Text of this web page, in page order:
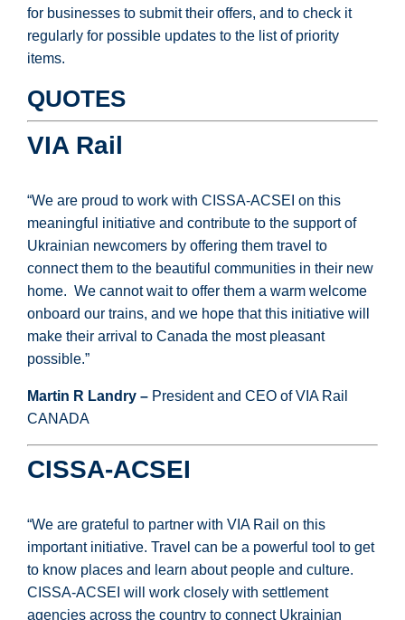
for businesses to submit their offers, and to check it
regularly for possible updates to the list of priority
items.
QUOTES
VIA Rail
“We are proud to work with CISSA-ACSEI on this
meaningful initiative and contribute to the support of
Ukrainian newcomers by offering them travel to
connect them to the beautiful communities in their new
home. We cannot wait to offer them a warm welcome
onboard our trains, and we hope that this initiative will
make their arrival to Canada the most pleasant
possible.”
Martin R Landry – President and CEO of VIA Rail
CANADA
CISSA-ACSEI
“We are grateful to partner with VIA Rail on this
important initiative. Travel can be a powerful tool to get
to know places and learn about people and culture.
CISSA-ACSEI will work closely with settlement
agencies across the country to connect Ukrainian